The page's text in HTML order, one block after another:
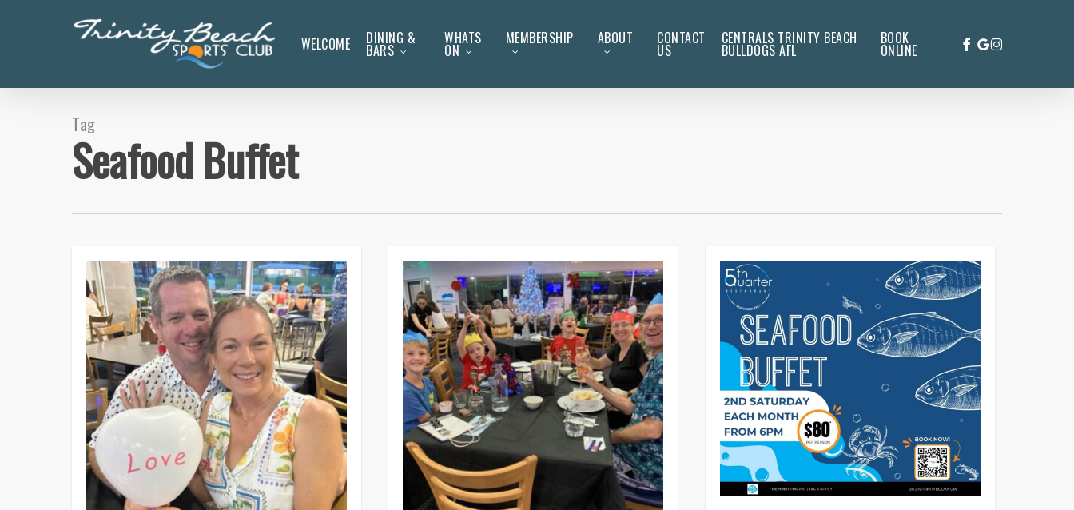
WELCOME DINING &
BARS
WHATS
ON
MEMBERSHIP ABOUT CONTACT
US
CENTRALS TRINITY BEACH
BULLDOGS AFL
BOOK
ONLINE FACEBOOK
GOOGLE-
PLUS
INSTAGRAM
Tag
Seafood Buffet